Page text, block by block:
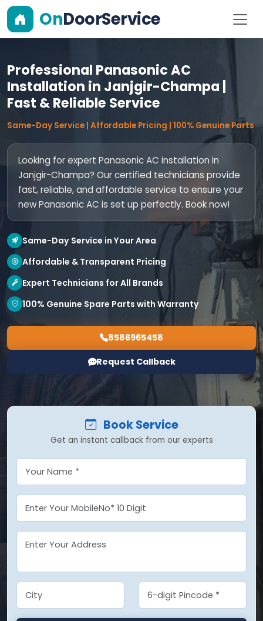
OnDoorService
Professional Panasonic AC
Installation in Janjgir-Champa |
Fast & Reliable Service
Same-Day Service | Affordable Pricing | 100% Genuine Parts
Looking for expert Panasonic AC installation in
Janjgir-Champa? Our certified technicians provide
fast, reliable, and affordable service to ensure your
new Panasonic AC is set up perfectly. Book now!
Same-Day Service in Your Area
Affordable & Transparent Pricing
Expert Technicians for All Brands
100% Genuine Spare Parts with Warranty
8586965458
Request Callback
Book Service
Get an instant callback from our experts